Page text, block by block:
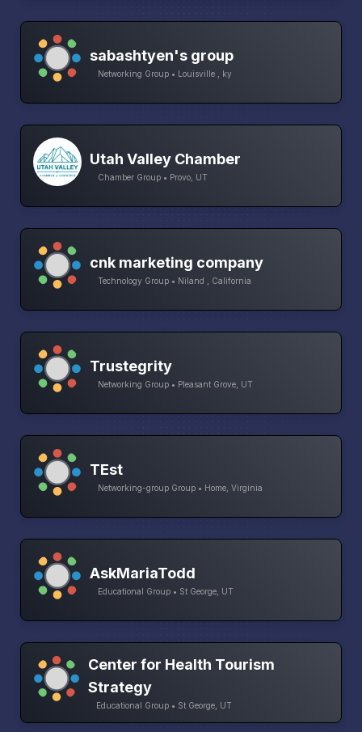
sabashtyen's group
Networking Group • Louisville , ky
Utah Valley Chamber
Chamber Group • Provo, UT
cnk marketing company
Technology Group • Niland , California
Trustegrity
Networking Group • Pleasant Grove, UT
TEst
Networking-group Group • Home, Virginia
AskMariaTodd
Educational Group • St George, UT
Center for Health Tourism
Strategy
Educational Group • St George, UT